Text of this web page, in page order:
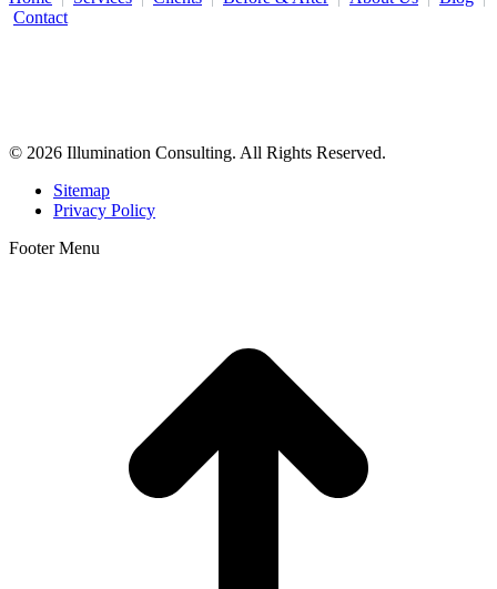
Contact
© 2026 Illumination Consulting. All Rights Reserved.
Sitemap
Privacy Policy
Footer Menu